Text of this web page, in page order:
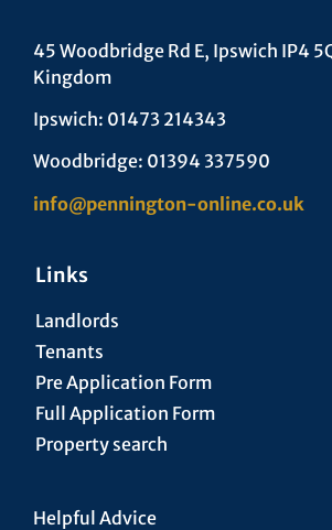
45 Woodbridge Rd E, Ipswich IP4
Kingdom
Ipswich: 01473 214343
Woodbridge: 01394 337590
info@pennington-online.co.uk
Links
Landlords
Tenants
Pre Application Form
Full Application Form
Property search
Helpful Advice